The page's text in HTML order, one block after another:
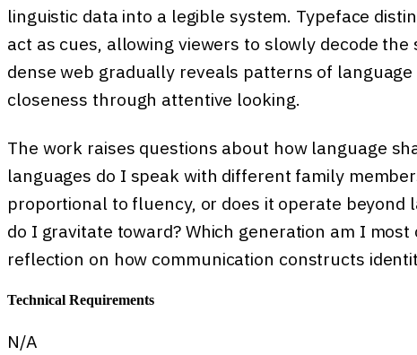
linguistic data into a legible system. Typeface
act as cues, allowing viewers to slowly decode
dense web gradually reveals patterns of
closeness through attentive looking.
The work raises questions about how language
languages do I speak with different family
proportional to fluency, or does it operate beyond
do I gravitate toward? Which generation am I
reflection on how communication constructs
Technical Requirements
N/A